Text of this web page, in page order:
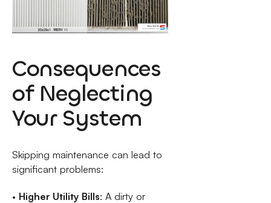
Consequences
of Neglecting
Your System
Skipping maintenance can lead to
significant problems:
• Higher Utility Bills: A dirty or